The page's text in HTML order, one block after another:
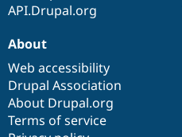
API.Drupal.org
About
Web accessibility
Drupal Association
About Drupal.org
Terms of service